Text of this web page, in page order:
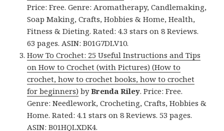
Price: Free. Genre: Aromatherapy, Candlemaking,
Soap Making, Crafts, Hobbies & Home, Health,
Fitness & Dieting. Rated: 4.3 stars on 8 Reviews.
63 pages. ASIN: B01G7DLV10.
How To Crochet: 25 Useful Instructions and Tips
on How to Crochet (with Pictures) (How to
crochet, how to crochet books, how to crochet
for beginners) byBrenda Riley. Price: Free.
Genre: Needlework, Crocheting, Crafts, Hobbies &
Home. Rated: 4.1 stars on 8 Reviews. 53 pages.
ASIN: B01HQLXDK4.